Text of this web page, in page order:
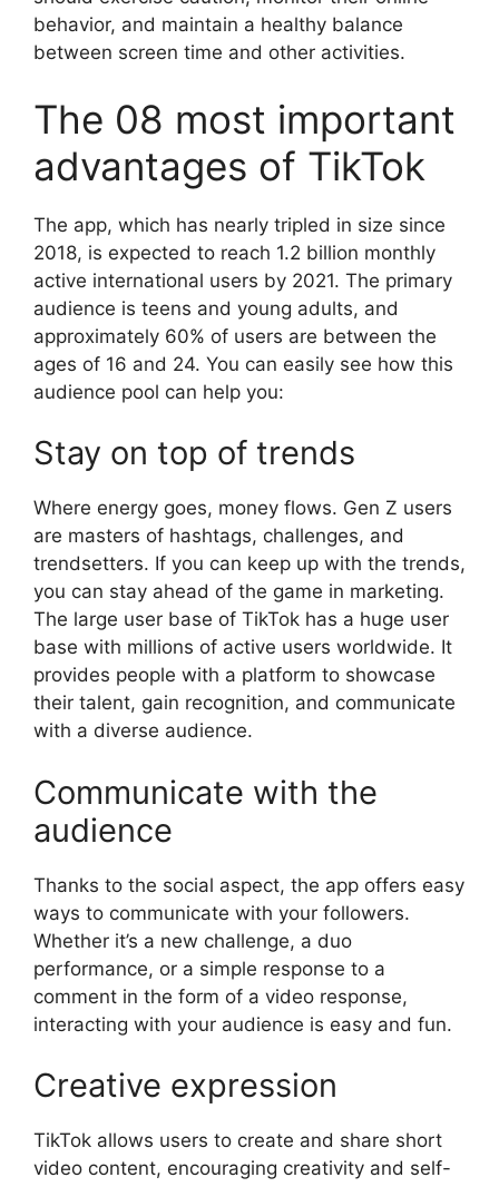
behavior, and maintain a healthy balance
between screen time and other activities.
The 08 most important
advantages of TikTok
The app, which has nearly tripled in size since
2018, is expected to reach 1.2 billion monthly
active international users by 2021. The primary
audience is teens and young adults, and
approximately 60% of users are between the
ages of 16 and 24. You can easily see how this
audience pool can help you:
Stay on top of trends
Where energy goes, money flows. Gen Z users
are masters of hashtags, challenges, and
trendsetters. If you can keep up with the trends,
you can stay ahead of the game in marketing.
The large user base of TikTok has a huge user
base with millions of active users worldwide. It
provides people with a platform to showcase
their talent, gain recognition, and communicate
with a diverse audience.
Communicate with the
audience
Thanks to the social aspect, the app offers easy
ways to communicate with your followers.
Whether it’s a new challenge, a duo
performance, or a simple response to a
comment in the form of a video response,
interacting with your audience is easy and fun.
Creative expression
TikTok allows users to create and share short
video content, encouraging creativity and self-